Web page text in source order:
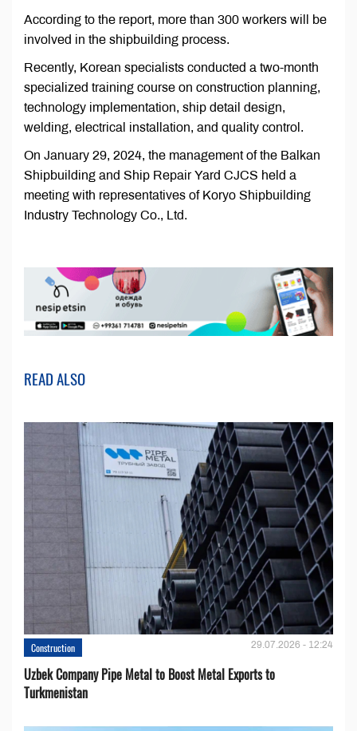
According to the report, more than 300 workers will be
involved in the shipbuilding process.
Recently, Korean specialists conducted a two-month
specialized training course on construction planning,
technology implementation, ship detail design,
welding, electrical installation, and quality control.
On January 29, 2024, the management of the Balkan
Shipbuilding and Ship Repair Yard CJCS held a
meeting with representatives of Koryo Shipbuilding
Industry Technology Co., Ltd.
READ ALSO
Construction 29.07.2026 - 12:24
Uzbek Company Pipe Metal to Boost Metal Exports to
Turkmenistan